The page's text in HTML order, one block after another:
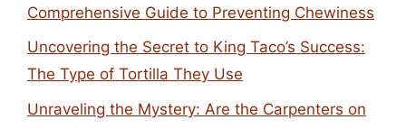
Comprehensive Guide to Preventing Chewiness
Uncovering the Secret to King Taco’s Success:
The Type of Tortilla They Use
Unraveling the Mystery: Are the Carpenters on